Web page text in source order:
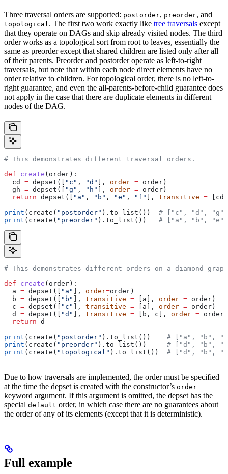
Three traversal orders are supported: postorder, preorder, and
topological . The first two work exactly like tree traversals except
that they operate on DAGs and skip already visited nodes. The third
order works as a topological sort from root to leaves, essentially the
same as preorder except that shared children are listed only after all
of their parents. Preorder and postorder operate as left-to-right
traversals, but note that within each node direct elements have no
order relative to children. For topological order, there is no left-to-
right guarantee, and even the all-parents-before-child guarantee does
not apply in the case that there are duplicate elements in different
nodes of the DAG.
# This demonstrates different traversal orders.
def create ( order ):
  cd
= depset([ "c" , "d" ], order = order)
  gh
= depset([ "g" , "h" ], order = order)
  return
depset([ "a" , "b" , "e" , "f" ], transitive =
print (create( "postorder" ).to_list()) # ["c", "d",
print (create( "preorder" ).to_list()) # ["a", "b",
# This demonstrates different orders on a diamond
def create ( order ):
  a
= depset([ "a" ], order=order)
  b
= depset([ "b" ], transitive = [a], order = order)
  c
= depset([ "c" ], transitive = [a], order = order)
  d
= depset([ "d" ], transitive = [b, c], order = order)
  return
d
print (create( "postorder" ).to_list()) # ["a", "b",
print (create( "preorder" ).to_list()) # ["d", "b",
print (create( "topological" ).to_list()) # ["d", "b",
Due to how traversals are implemented, the order must be specified
at the time the depset is created with the constructor’s order
keyword argument. If this argument is omitted, the depset has the
special default order, in which case there are no guarantees about
the order of any of its elements (except that it is deterministic).
Full example